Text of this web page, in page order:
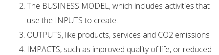
The BUSINESS MODEL, which includes activities that
use the INPUTS to create:
OUTPUTS, like products, services and CO2 emissions
IMPACTS, such as improved quality of life, or reduced